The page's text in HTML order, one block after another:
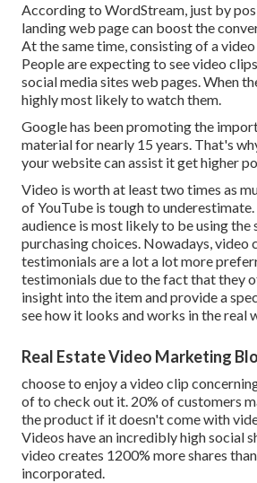
According to WordStream, just by
landing web page can boost the
At the same time, consisting of a
People are expecting to see video
social media sites web pages. When
highly most likely to watch them.
Google has been promoting the
material for nearly 15 years. That's
your website can assist it get higher
Video is worth at least two times as
of YouTube is tough to
audience is most likely to be using the
purchasing choices. Nowadays, video
testimonials are a lot a lot more
testimonials due to the fact that they
insight into the item and provide a
see how it looks and works in the real
Real Estate Video Marketing
choose to enjoy a video clip
of to check out it. 20% of customers
the product if it doesn't come with
Videos have an incredibly high social
video creates 1200% more shares
incorporated.